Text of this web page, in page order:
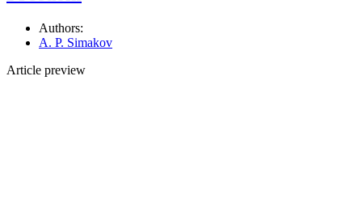
Authors:
A. P. Simakov
Article preview